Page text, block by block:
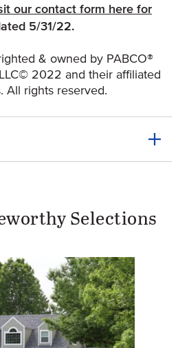
our contact form here for
an external site)
5/31/22.
& owned by PABCO®
2022 and their affiliated
All rights reserved.
Selections